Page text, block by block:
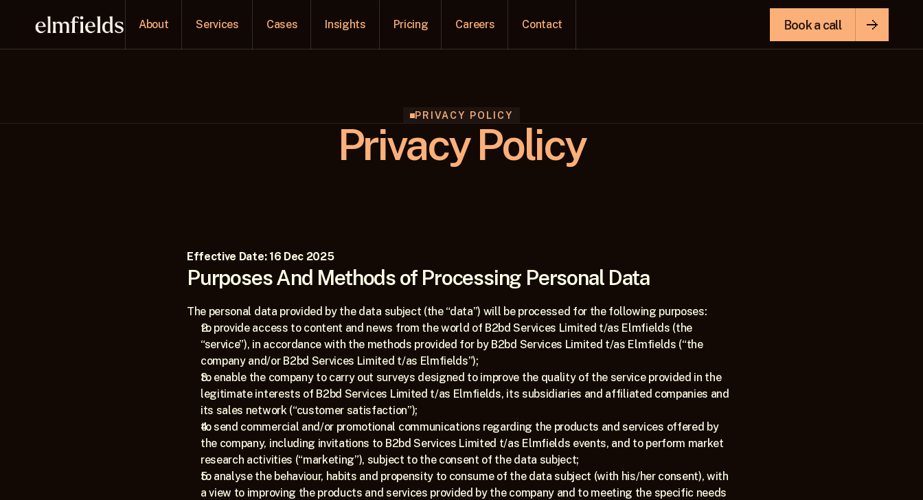
About Services Cases Insights Pricing Careers Contact Book a call
PRIVACY POLICY
Privacy Policy
Effective Date: 16 Dec 2025
Purposes And Methods of Processing Personal Data
The personal data provided by the data subject (the “data”) will be processed for the following purposes:
to provide access to content and news from the world of B2bd Services Limited t/as Elmfields (the
“service”), in accordance with the methods provided for by B2bd Services Limited t/as Elmfields (“the
company and/or B2bd Services Limited t/as Elmfields”);
to enable the company to carry out surveys designed to improve the quality of the service provided in the
legitimate interests of B2bd Services Limited t/as Elmfields, its subsidiaries and affiliated companies and
its sales network (“customer satisfaction”);
to send commercial and/or promotional communications regarding the products and services offered by
the company, including invitations to B2bd Services Limited t/as Elmfields events, and to perform market
research activities (“marketing”), subject to the consent of the data subject;
to analyse the behaviour, habits and propensity to consume of the data subject (with his/her consent), with
a view to improving the products and services provided by the company and to meeting the specific needs